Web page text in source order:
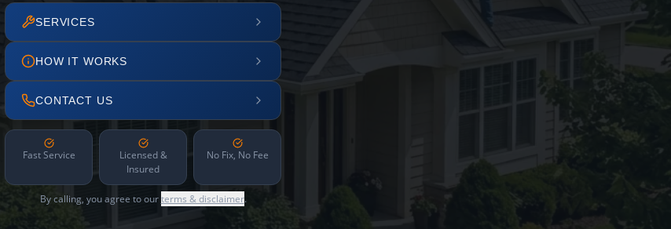
SERVICES
HOW IT WORKS
CONTACT US
Fast Service
Licensed &
Insured
No Fix, No Fee
By calling, you agree to ourterms & disclaimer.